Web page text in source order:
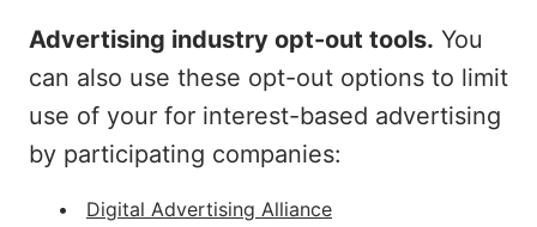
Advertising industry opt-out tools. You
can also use these opt-out options to limit
use of your for interest-based advertising
by participating companies:
Digital Advertising Alliance